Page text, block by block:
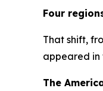
Four
That shift,
appeared in
The